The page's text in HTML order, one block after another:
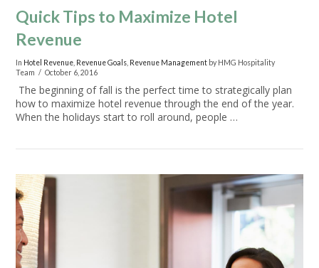
Quick Tips to Maximize Hotel
Revenue
In Hotel Revenue Revenue Goals Revenue Management by HMG Hospitality
Team
October 6, 2016
The beginning of fall is the perfect time to strategically plan
how to maximize hotel revenue through the end of the year.
When the holidays start to roll around, people …